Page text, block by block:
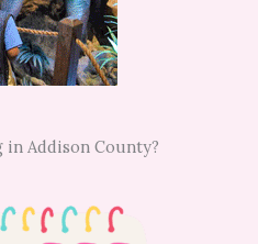
in Addison County?